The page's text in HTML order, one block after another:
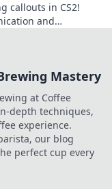
callouts in CS2!
and
Mastery
at Coffee
depth techniques,
experience.
our blog
perfect cup every